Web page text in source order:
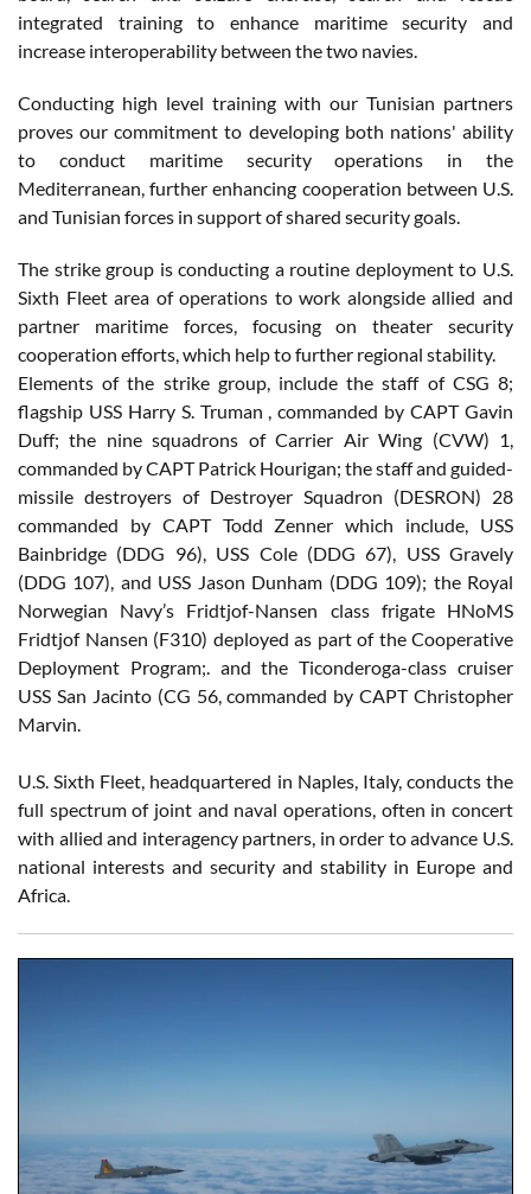
integrated training to enhance maritime security and
increase interoperability between the two navies.
Conducting high level training with our Tunisian partners
proves our commitment to developing both nations' ability
to conduct maritime security operations in the
Mediterranean, further enhancing cooperation between U.S.
and Tunisian forces in support of shared security goals.
The strike group is conducting a routine deployment to U.S.
Sixth Fleet area of operations to work alongside allied and
partner maritime forces, focusing on theater security
cooperation efforts, which help to further regional stability.
Elements of the strike group, include the staff of CSG 8;
flagship USS Harry S. Truman , commanded by CAPT Gavin
Duff; the nine squadrons of Carrier Air Wing (CVW) 1,
commanded by CAPT Patrick Hourigan; the staff and guided-
missile destroyers of Destroyer Squadron (DESRON) 28
commanded by CAPT Todd Zenner which include, USS
Bainbridge (DDG 96), USS Cole (DDG 67), USS Gravely
(DDG 107), and USS Jason Dunham (DDG 109); the Royal
Norwegian Navy’s Fridtjof-Nansen class frigate HNoMS
Fridtjof Nansen (F310) deployed as part of the Cooperative
Deployment Program;. and the Ticonderoga-class cruiser
USS San Jacinto (CG 56, commanded by CAPT Christopher
Marvin.
U.S. Sixth Fleet, headquartered in Naples, Italy, conducts the
full spectrum of joint and naval operations, often in concert
with allied and interagency partners, in order to advance U.S.
national interests and security and stability in Europe and
Africa.